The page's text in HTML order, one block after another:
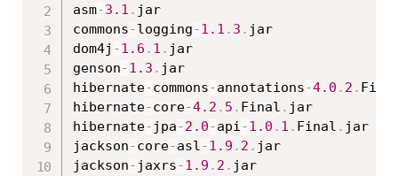
asm-3.1 . jar
commons-logging-1.1 . 3 . jar
dom4j -1.6 . 1 . jar
genson-1.3 . jar
hibernate-commons-annotations-4.0 . 2 .
hibernate-core-4.2 . 5 . Final . jar
hibernate- jpa-2.0-api-1.0 . 1 . Final . jar
jackson-core-asl-1.9 . 2 . jar
jackson- jaxrs-1.9 . 2 . jar